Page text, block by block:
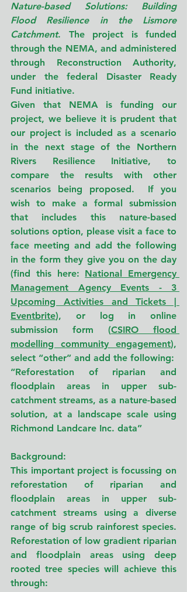
Nature-based Solutions: Building
Flood Resilience in the Lismore
Catchment. The project is funded
through the NEMA, and administered
through Reconstruction Authority,
under the federal Disaster Ready
Fund initiative.
Given that NEMA is funding our
project, we believe it is prudent that
our project is included as a scenario
in the next stage of the Northern
Rivers Resilience Initiative, to
compare the results with other
scenarios being proposed.  If you
wish to make a formal submission
that includes this nature-based
solutions option, please visit a face to
face meeting and add the following
in the form they give you on the day
(find this here: National Emergency
Management Agency Events - 3
Upcoming Activities and Tickets |
Eventbrite), or log in online
submission form (CSIRO flood
modelling community engagement),
select “other” and add the following:
“Reforestation of riparian and
floodplain areas in upper sub-
catchment streams, as a nature-based
solution, at a landscape scale using
Richmond Landcare Inc. data”
Background:
This important project is focussing on
reforestation of riparian and
floodplain areas in upper sub-
catchment streams using a diverse
range of big scrub rainforest species.
Reforestation of low gradient riparian
and floodplain areas using deep
rooted tree species will achieve this
through: